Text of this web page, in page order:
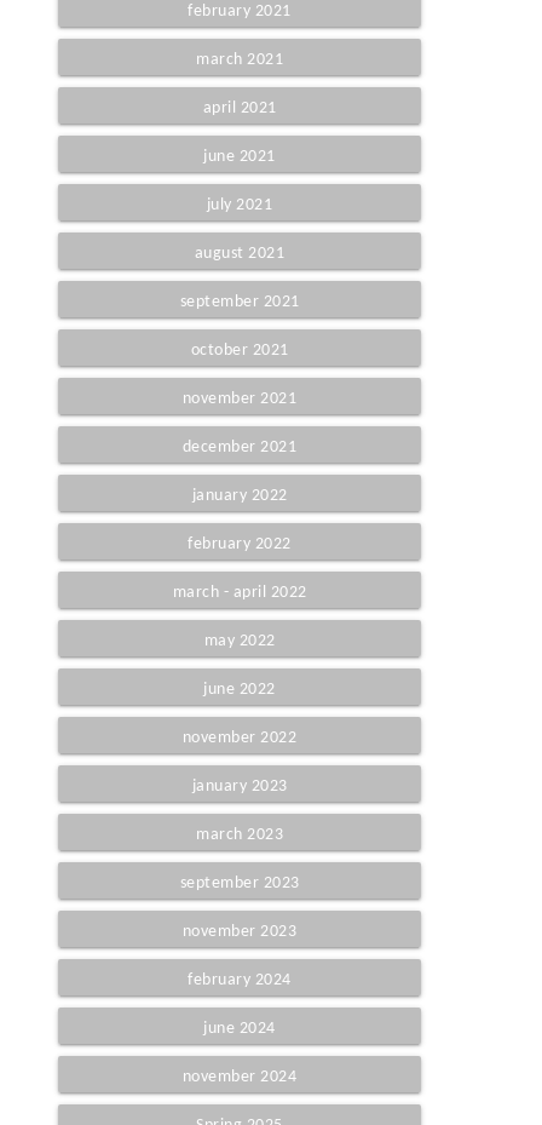
february 2021
march 2021
april 2021
june 2021
july 2021
august 2021
september 2021
october 2021
november 2021
december 2021
january 2022
february 2022
march - april 2022
may 2022
june 2022
november 2022
january 2023
march 2023
september 2023
november 2023
february 2024
june 2024
november 2024